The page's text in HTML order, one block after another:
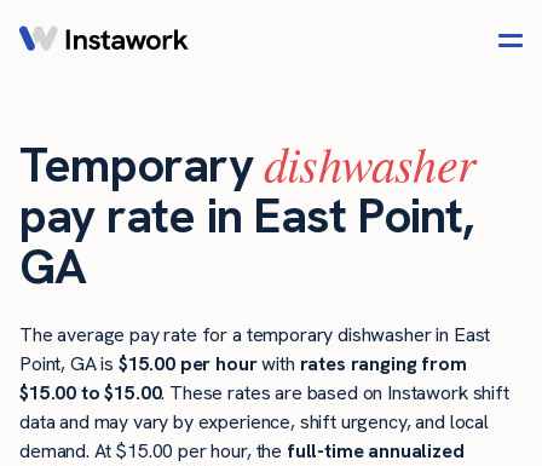
Temporarydishwasher
pay rate in East Point,
GA
The average pay rate for a temporary dishwasher in East
Point, GA is $15.00 per hourwith rates ranging from
$15.00 to $15.00. These rates are based on Instawork shift
data and may vary by experience, shift urgency, and local
demand. At $15.00 per hour, the full-time annualized